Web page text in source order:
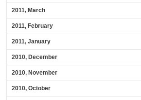
2011, March
2011, February
2011, January
2010, December
2010, November
2010, October